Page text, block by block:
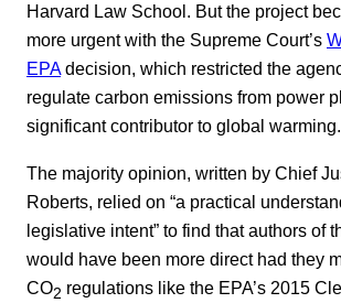
Harvard Law School. But the project
more urgent with the Supreme Court’s
EPAdecision, which restricted the
regulate carbon emissions from power
significant contributor to global warming.
The majority opinion, written by Chief
Roberts, relied on “a practical
legislative intent” to find that authors of
would have been more direct had they
CO2 regulations like the EPA’s 2015